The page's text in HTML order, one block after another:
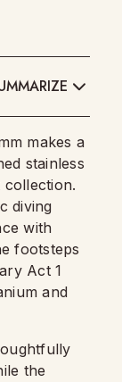
makes a
stainless
collection.
diving
with
footsteps
Act 1
and
the